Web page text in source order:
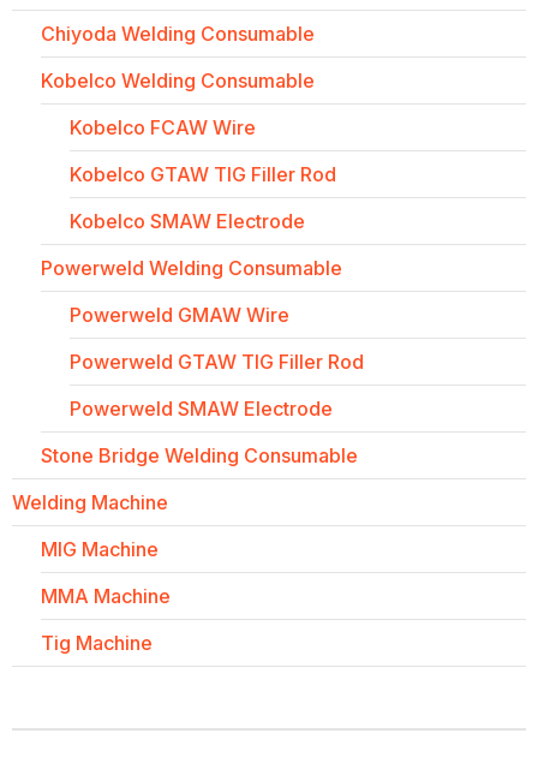
Chiyoda Welding Consumable
Kobelco Welding Consumable
Kobelco FCAW Wire
Kobelco GTAW TIG Filler Rod
Kobelco SMAW Electrode
Powerweld Welding Consumable
Powerweld GMAW Wire
Powerweld GTAW TIG Filler Rod
Powerweld SMAW Electrode
Stone Bridge Welding Consumable
Welding Machine
MIG Machine
MMA Machine
Tig Machine